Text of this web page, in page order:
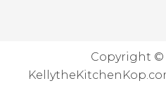
Copyright ©